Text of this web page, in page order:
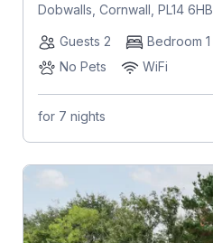
Dobwalls, Cornwall, PL14 6HB
Guests 2
Bedroom 1
No Pets
WiFi
for 7 nights